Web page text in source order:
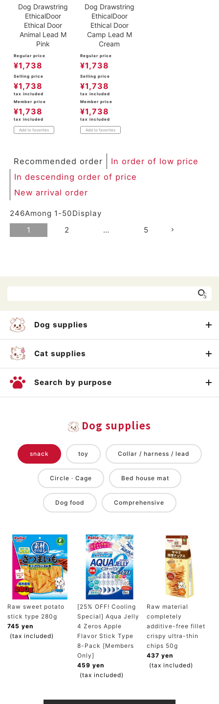
Dog Drawstring
EthicalDoor
Ethical Door
Animal Lead M
Pink
Regular price
¥1,738
Selling price
¥1,738
tax included
Member price
¥1,738
tax included
Add to favorites
Dog Drawstring
EthicalDoor
Ethical Door
Camp Lead M
Cream
Regular price
¥1,738
Selling price
¥1,738
tax included
Member price
¥1,738
tax included
Add to favorites
Recommended order
In order of low price
In descending order of price
New arrival order
246Among 1 -50Display
1
2 … 5
Dog supplies
Cat supplies
Search by purpose
Dog supplies
snack toy Collar / harness / lead
Circle · Cage Bed house mat
Dog food Comprehensive
Raw sweet potato
stick type 280g
745 yen
(tax included)
[25% OFF! Cooling
Special] Aqua Jelly
4 Zeros Apple
Flavor Stick Type
8-Pack [Members
Only]
459 yen
(tax included)
Raw material
completely
additive-free fillet
crispy ultra-thin
chips 50g
437 yen
(tax included)